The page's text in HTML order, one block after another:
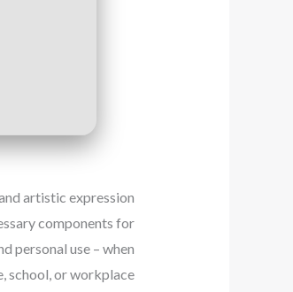
artistic expression.
components for
personal use – when
school, or workplace.